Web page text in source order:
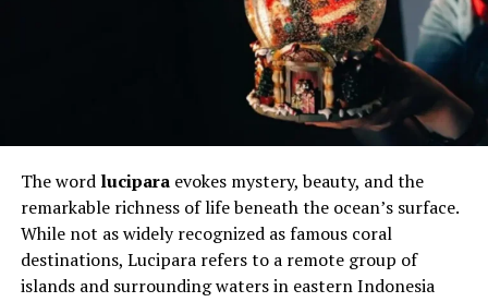
Historical Use in Construction and
Asbestlint became popular during periods of rapid
industrial growth when durability mattered more than
long-term health research. It appeared in insulation,
fireproof fabrics, gaskets, and cement products.
Builders trusted it because it reduced fire risk and
increased structural lifespan, especially in factories and
ships.
The word luciparaevokes mystery, beauty, and the
remarkable richness of life beneath the ocean’s surface.
While not as widely recognized as famous coral
destinations, Lucipara refers to a remote group of
islands and surrounding waters in eastern Indonesia